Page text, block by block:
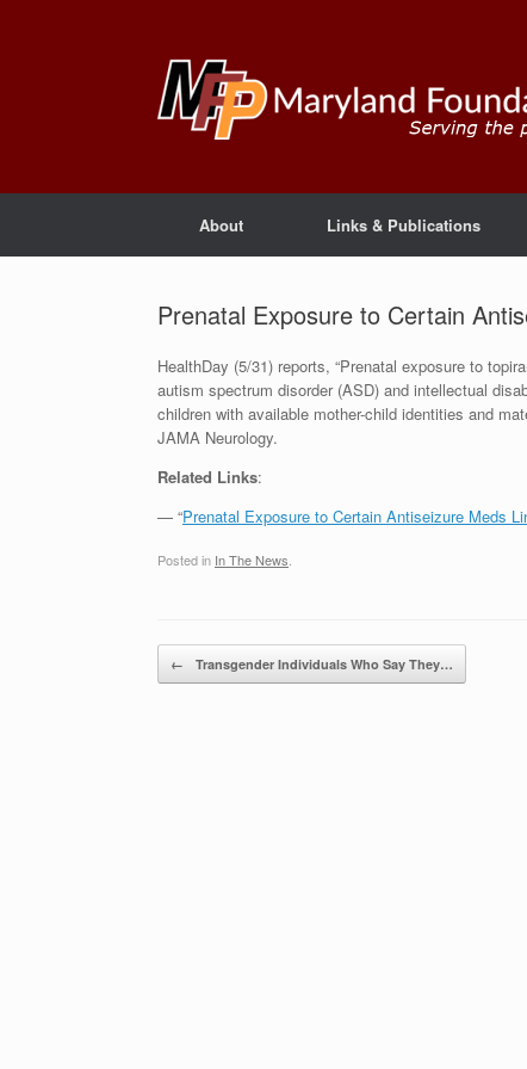
About Links & Publications
Prenatal Exposure to Certain
HealthDay (5/31) reports, “Prenatal exposure to
autism spectrum disorder (ASD) and intellectual
children with available mother-child identities and
JAMA Neurology.
Related Links:
— “Prenatal Exposure to Certain Antiseizure Meds
Posted in In The News
Post navigation
← Transgender Individuals Who Say They…